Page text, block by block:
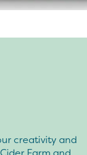
creativity and
Farm and